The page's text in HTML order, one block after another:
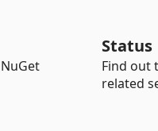
Status
Find out
related